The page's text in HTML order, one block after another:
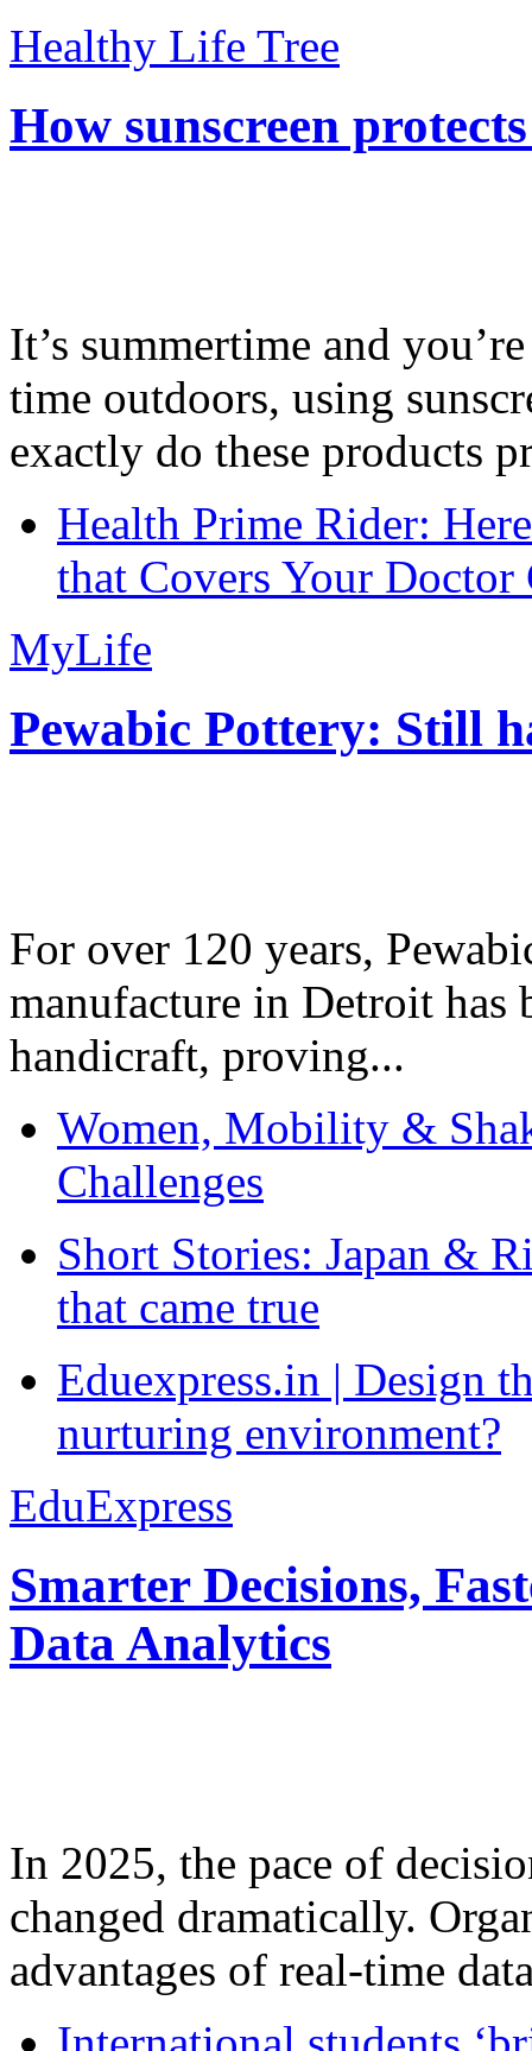
Healthy Life Tree
How sunscreen
It’s summertime and
time outdoors, using
exactly do these products
Health Prime Rider:
that Covers Your Doctor
MyLife
Pewabic Pottery: Still
For over 120 years,
manufacture in Detroit has
handicraft, proving...
Women, Mobility &
Challenges
Short Stories: Japan &
that came true
Eduexpress.in | Design
nurturing environment?
EduExpress
Smarter Decisions,
Data Analytics
In 2025, the pace of
changed dramatically.
advantages of real-time